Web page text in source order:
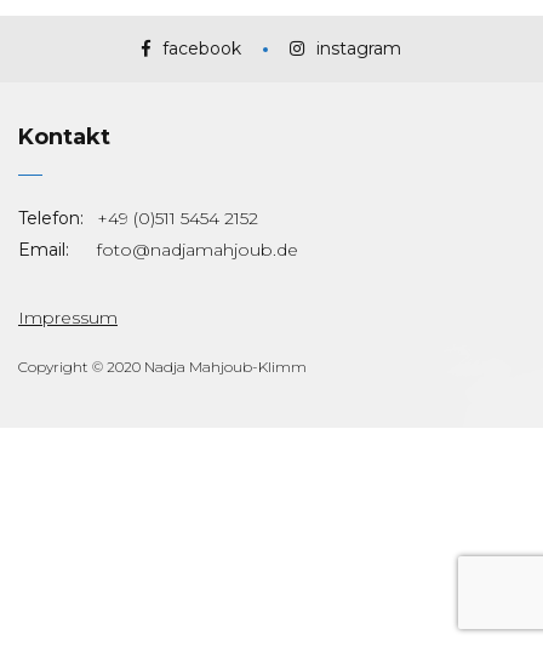
facebook instagram
Kontakt
Telefon:
+49 (0)511 5454 2152
Email:
foto@nadjamahjoub.de
Impressum
Copyright © 2020 Nadja Mahjoub-Klimm